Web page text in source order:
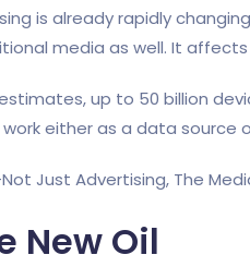
is already rapidly
media as well. It
up to 50 billion
work either as a data source
New Oil